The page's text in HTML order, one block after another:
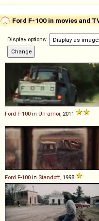
Ford F-100 in movies and
Display options:
Ford F-100 in Un amor, 2011
Ford F-100 in Standoff , 1998